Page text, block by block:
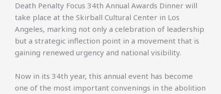
Death Penalty Focus 34th Annual Awards Dinner will
take place at the Skirball Cultural Center in Los
Angeles, marking not only a celebration of leadership
but a strategic inflection point in a movement that is
gaining renewed urgency and national visibility.
Now in its 34th year, this annual event has become
one of the most important convenings in the abolition